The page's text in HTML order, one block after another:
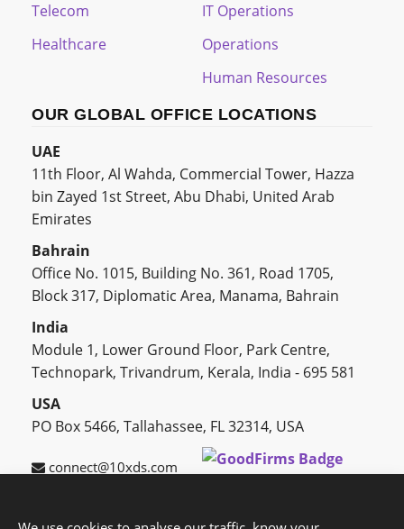
Telecom
Healthcare
IT Operations
Operations
Human Resources
OUR GLOBAL OFFICE LOCATIONS
UAE
11th Floor, Al Wahda, Commercial Tower, Hazza
bin Zayed 1st Street, Abu Dhabi, United Arab
Emirates
Bahrain
Office No. 1015, Building No. 361, Road 1705,
Block 317, Diplomatic Area, Manama, Bahrain
India
Module 1, Lower Ground Floor, Park Centre,
Technopark, Trivandrum, Kerala, India - 695 581
USA
PO Box 5466, Tallahassee, FL 32314, USA
connect@10xds.com